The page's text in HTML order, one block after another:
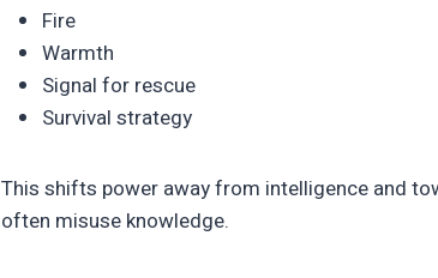
Fire
Warmth
Signal for rescue
Survival strategy
This shifts power away from intelligence and
often misuse knowledge.